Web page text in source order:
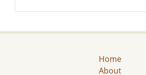
Home
About